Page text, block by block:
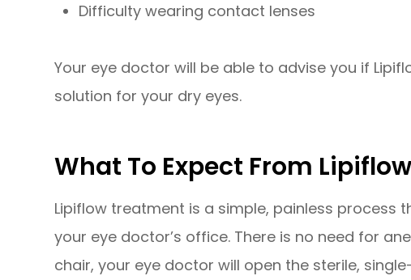
Difficulty wearing contact lenses
Your eye doctor will be able to advise you if
solution for your dry eyes.
What To Expect From
Lipiflow treatment is a simple, painless
your eye doctor’s office. There is no need for
chair, your eye doctor will open the sterile,